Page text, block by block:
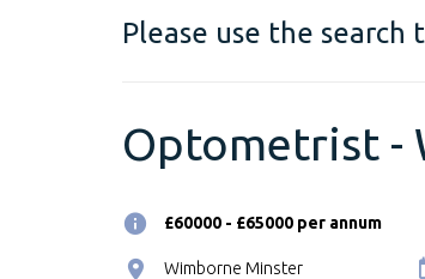
Please use the
Optometrist -
£60000 - £65000 per annum
Wimborne Minster